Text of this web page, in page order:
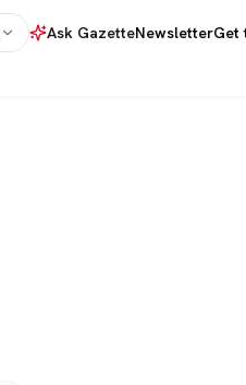
Ask GazetteNewsletterGet